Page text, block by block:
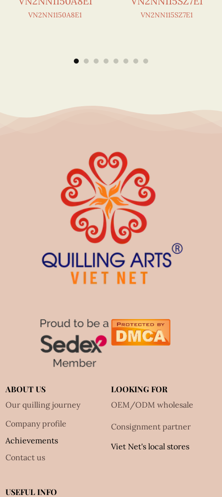
VN2NN1150A8E1 VN2NN115SZ7E1
ABOUT US
Our quilling journey
Company profile
Achievements
Contact us
LOOKING FOR
OEM/ODM wholesale
Consignment partner
Viet Net's local stores
USEFUL INFO